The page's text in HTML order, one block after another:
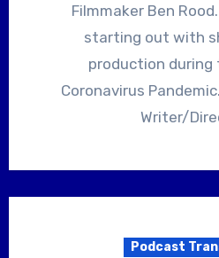
Filmmaker Ben
starting out with
production during
Coronavirus
Writer/
Podcast